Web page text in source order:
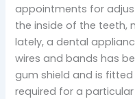
appointments for
the inside of the teeth,
lately, a dental
wires and bands has
gum shield and is
required for a